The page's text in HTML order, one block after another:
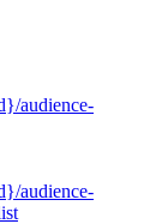
audience-
audience-